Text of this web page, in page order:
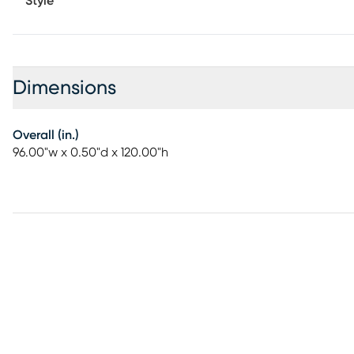
Dimensions
Overall (in.)
96.00"w x 0.50"d x 120.00"h